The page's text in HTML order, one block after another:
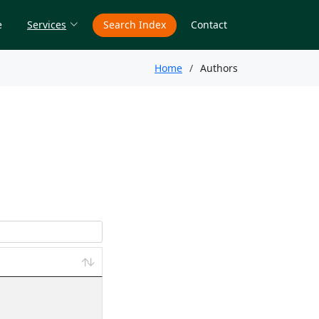
Services Search Index Contact
Home Authors